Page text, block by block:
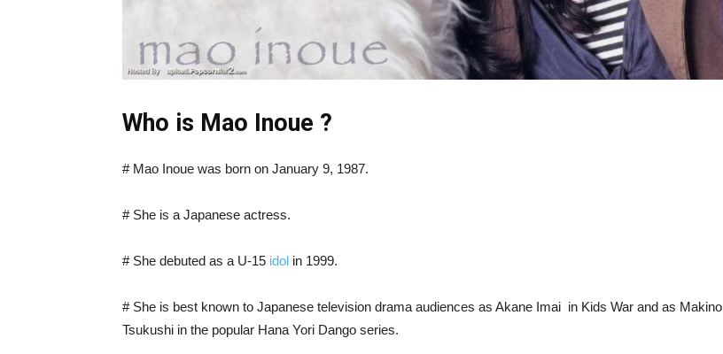
Who is Mao Inoue ?
# Mao Inoue was born on January 9, 1987.
# She is a Japanese actress.
# She debuted as a U-15 idol in 1999.
# She is best known to Japanese television drama audiences as Akane Imai in Kids War and as Makino
Tsukushi in the popular Hana Yori Dango series.